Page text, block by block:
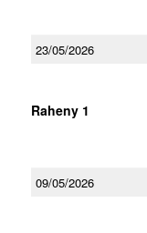
23/05/2026
Raheny 1
09/05/2026